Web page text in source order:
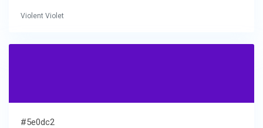
Violent Violet
#5e0dc2